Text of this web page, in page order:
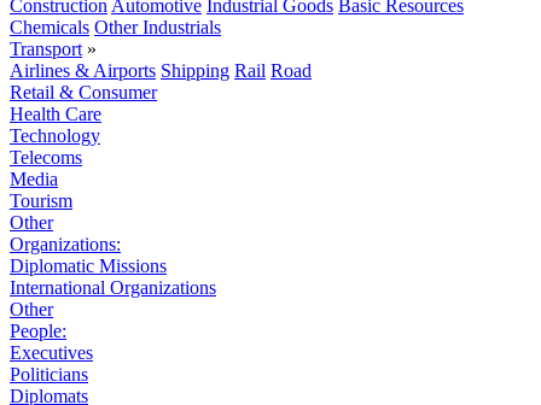
Construction Automotive Industrial Goods Basic Resources
Chemicals Other Industrials
Transport »
Airlines & Airports Shipping Rail Road
Retail & Consumer
Health Care
Technology
Telecoms
Media
Tourism
Other
Organizations:
Diplomatic Missions
International Organizations
Other
People:
Executives
Politicians
Diplomats